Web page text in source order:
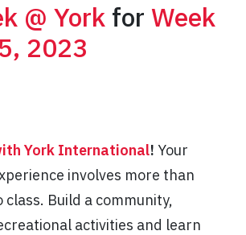
@ York for Week
2023
York International! Your
involves more than
class. Build a community,
activities and learn